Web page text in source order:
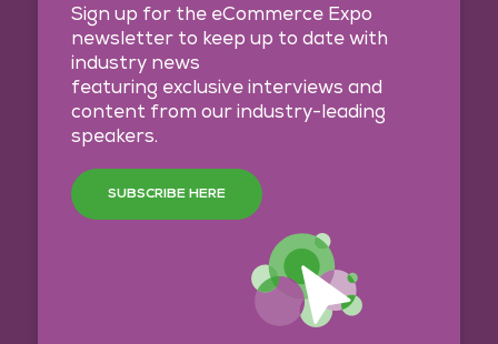
Sign up for the eCommerce Expo
newsletter to keep up to date with
industry news
featuring exclusive interviews and
content from our industry-leading
speakers.
SUBSCRIBE HERE